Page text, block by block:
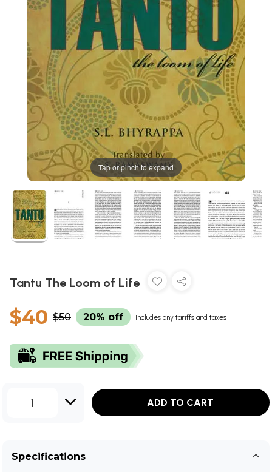
Tap or pinch to expand
Tantu The Loom of Life
$40 $50 20% off Includes any tariffs and taxes
1 ADD TO CART
Specifications